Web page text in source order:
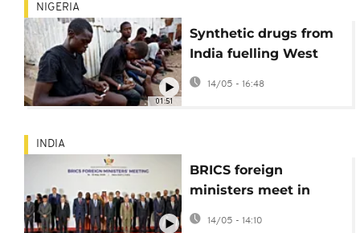
01:51
NIGERIA
Synthetic drugs from
India fuelling West
Africa's opioid
epidemic
14/05 - 16:48
INDIA
BRICS foreign
ministers meet in
India amid differences
14/05 - 14:10